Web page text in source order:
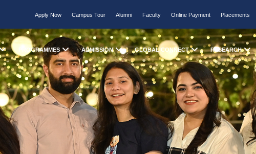
Apply Now Campus Tour Alumni Faculty Online Payment Placements
PROGRAMMES ADMISSION GLOBAL CONNECT RESEARCH